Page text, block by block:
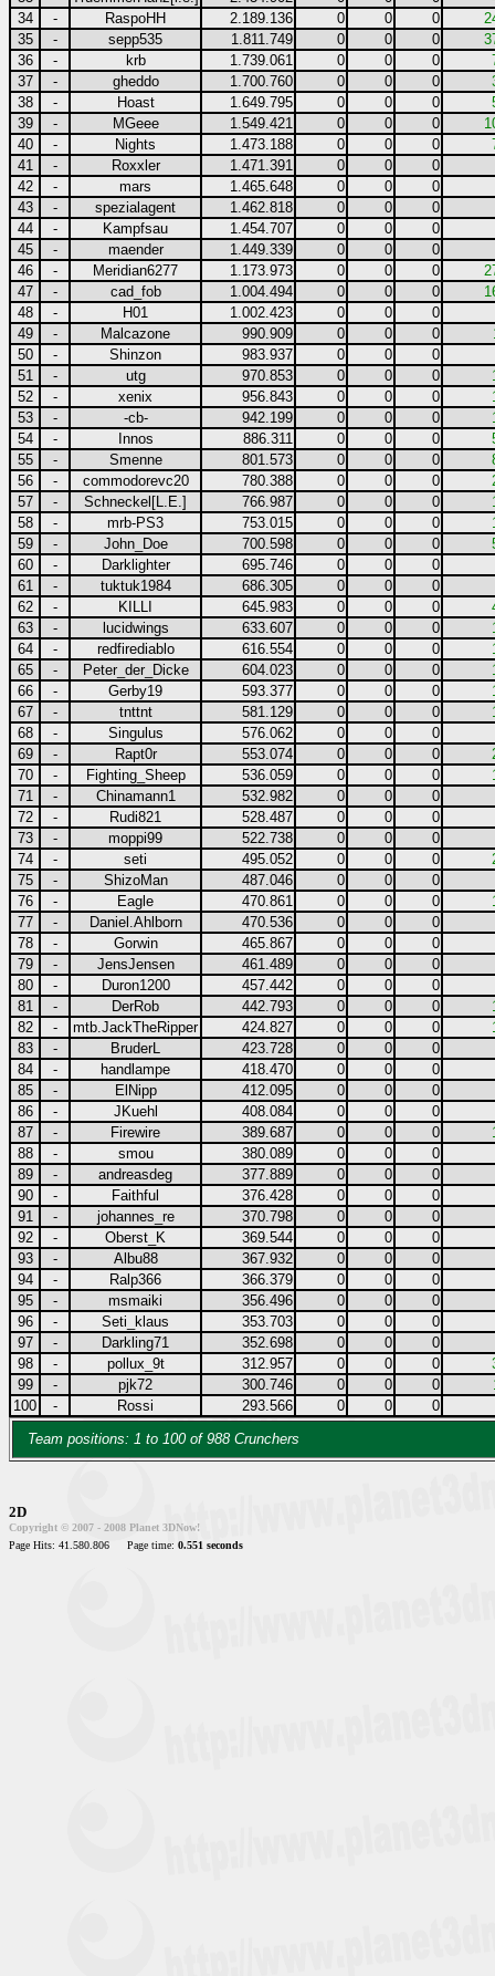
34
- RaspoHH 2.189.136 0 0 0
35
- sepp535 1.811.749 0 0 0
36
- krb 1.739.061 0 0 0
37
- gheddo 1.700.760 0 0 0
38
- Hoast 1.649.795 0 0 0
39
- MGeee 1.549.421 0 0 0
40
- Nights 1.473.188 0 0 0
41
- Roxxler 1.471.391 0 0
0
42
- mars 1.465.648 0 0
0
43
- spezialagent 1.462.818 0 0
0
44
- Kampfsau 1.454.707 0 0
0
45
- maender 1.449.339 0 0
0
46
- Meridian6277 1.173.973 0 0 0
47
- cad_fob 1.004.494 0 0 0
48
- H01 1.002.423 0 0
0
49
- Malcazone 990.909 0 0 0
50
- Shinzon 983.937 0 0
0
51
- utg 970.853 0 0 0
52
- xenix 956.843 0 0 0
53
- -cb- 942.199 0 0 0
54
- Innos 886.311 0 0 0
55
- Smenne 801.573 0 0 0
56
- commodorevc20 780.388 0 0 0
57
- Schneckel[L.E.] 766.987 0 0 0
58
- mrb-PS3 753.015 0 0 0
59
- John_Doe 700.598 0 0 0
60
- Darklighter 695.746 0 0
0
61
- tuktuk1984 686.305 0 0
0
62
- KILLI 645.983 0 0 0
63
- lucidwings 633.607 0 0 0
64
- redfirediablo 616.554 0 0 0
65
- Peter_der_Dicke 604.023 0 0 0
66
- Gerby19 593.377 0 0 0
67
- tnttnt 581.129 0 0 0
68
- Singulus 576.062 0 0
0
69
- Rapt0r 553.074 0 0 0
70
- Fighting_Sheep 536.059 0 0 0
71
- Chinamann1 532.982 0 0
0
72
- Rudi821 528.487 0 0
0
73
- moppi99 522.738 0 0
0
74
- seti 495.052 0 0 0
75
- ShizoMan 487.046 0 0
0
76
- Eagle 470.861 0 0 0
77
- Daniel.Ahlborn 470.536 0 0
0
78
- Gorwin 465.867 0 0
0
79
- JensJensen 461.489 0 0
0
80
- Duron1200 457.442 0 0
0
81
- DerRob 442.793 0 0 0
82
- mtb.JackTheRipper 424.827 0 0 0
83
- BruderL 423.728 0 0
0
84
- handlampe 418.470 0 0
0
85
- ElNipp 412.095 0 0
0
86
- JKuehl 408.084 0 0
0
87
- Firewire 389.687 0 0 0
88
- smou 380.089 0 0
0
89
- andreasdeg 377.889 0 0
0
90
- Faithful 376.428 0 0
0
91
- johannes_re 370.798 0 0
0
92
- Oberst_K 369.544 0 0
0
93
- Albu88 367.932 0 0
0
94
- Ralp366 366.379 0 0
0
95
- msmaiki 356.496 0 0
0
96
- Seti_klaus 353.703 0 0
0
97
- Darkling71 352.698 0 0
0
98
- pollux_9t 312.957 0 0 0
99
- pjk72 300.746 0 0 0
100
- Rossi 293.566 0 0
0
Team positions: 1 to 100 of 988 Crunchers
2D
Copyright © 2007 - 2008 Planet 3DNow!
Page Hits: 41.580.806
Page time: 0.551 seconds